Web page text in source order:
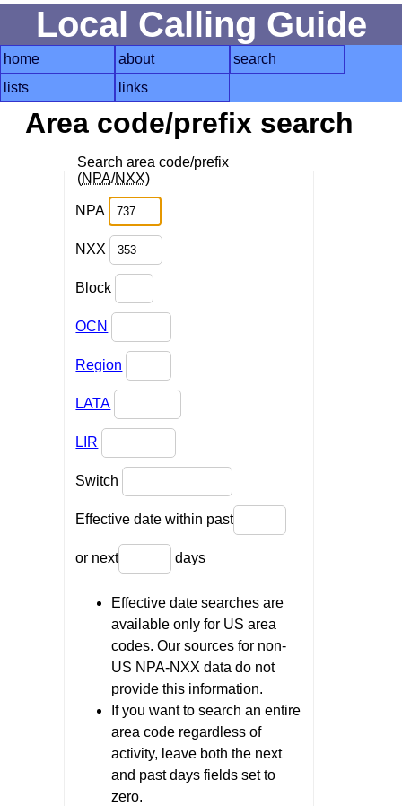
Local Calling Guide
home about
search
lists
links
Area code/prefix search
Search area code/prefix
(NPA/NXX)
NPA
NXX
Block
OCN
Region
LATA
LIR
Switch
Effective date within past
or next days
Effective date searches are
available only for US area
codes. Our sources for non-
US NPA-NXX data do not
provide this information.
If you want to search an entire
area code regardless of
activity, leave both the next
and past days fields set to
zero.